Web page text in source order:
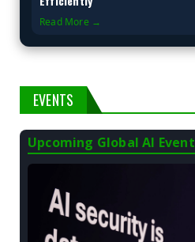
Read More →
EVENTS
Upcoming Global AI